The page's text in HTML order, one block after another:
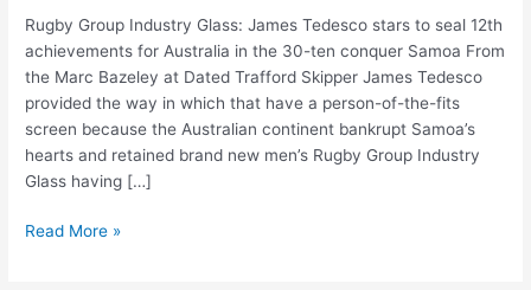
Rugby Group Industry Glass: James Tedesco stars to seal 12th
achievements for Australia in the 30-ten conquer Samoa From
the Marc Bazeley at Dated Trafford Skipper James Tedesco
provided the way in which that have a person-of-the-fits
screen because the Australian continent bankrupt Samoa’s
hearts and retained brand new men’s Rugby Group Industry
Glass having […]
12th
Australia
ten
Read More »